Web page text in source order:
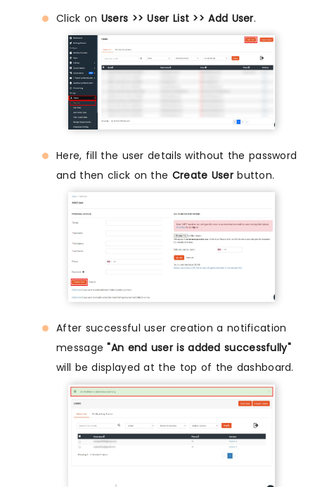
Click on Users >> User List >> Add User.
Here, fill the user details without the password
and then click on the Create Userbutton.
After successful user creation a notification
message"An end user is added successfully"
will be displayed at the top of the dashboard.